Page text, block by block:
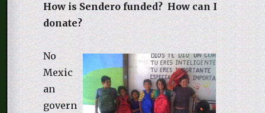
How is Sendero funded? How can I
donate?
No
Mexic
an
govern